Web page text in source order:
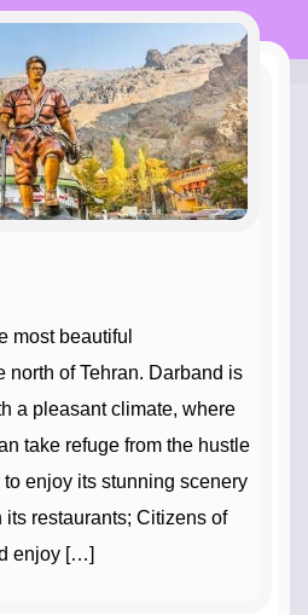
north of Tehran. Darband is
a pleasant climate, where
take refuge from the hustle
enjoy its stunning scenery
restaurants; Citizens of
enjoy […]